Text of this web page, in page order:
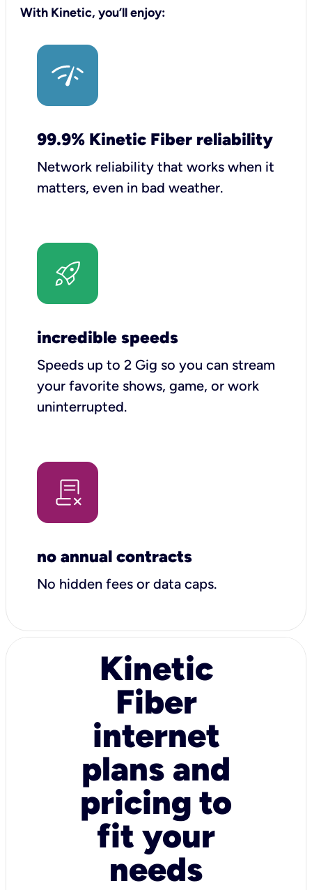
With Kinetic, you’ll enjoy:
99.9% Kinetic Fiber reliability
Network reliability that works when it
matters, even in bad weather.
incredible speeds
Speeds up to 2 Gig so you can stream
your favorite shows, game, or work
uninterrupted.
no annual contracts
No hidden fees or data caps.
Kinetic
Fiber
internet
plans and
pricing to
fit your
needs